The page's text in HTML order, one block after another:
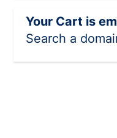
Your Cart is
Search a